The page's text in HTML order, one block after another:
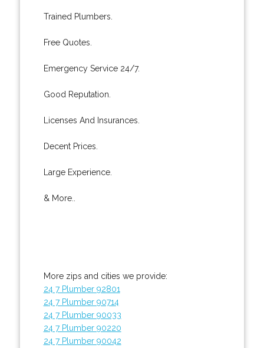
Trained Plumbers.
Free Quotes.
Emergency Service 24/7.
Good Reputation.
Licenses And Insurances.
Decent Prices.
Large Experience.
& More..
More zips and cities we provide:
24 7 Plumber 92801
24 7 Plumber 90714
24 7 Plumber 90033
24 7 Plumber 90220
24 7 Plumber 90042